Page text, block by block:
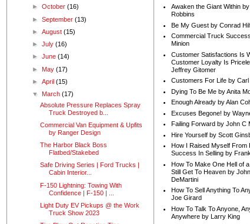
►October(16)
►September(13)
►August(15)
►July(16)
►June(14)
► May(17)
►April(15)
▼ March(17)
Absolute Pressure Replaces Spray
Truck Destroyed b...
Commercial Van Equipment & Upfits
by Ranger Design
The Harbor Black Boss
Flatbed/Stakebed
Safe Driving Series | Ford Trucks |
Cabin Interior...
F-150 Lightning: Towing With
Confidence | F-150 | ...
Light Duty EV Pickups @ the Work
Truck Show 2023
Awaken the Giant Within
Robbins
Be My Guest by Conrad
Commercial Truck
Minion
Customer Satisfactions Is
Customer Loyalty Is
Jeffrey Gitomer
Customers For Life by Carl
Dying To Be Me by Anita
Enough Already by Alan
Excuses Begone! by
Failing Forward by John C
Hire Yourself by Scott
How I Raised Myself From
Success In Selling by
How To Make One Hell of
Still Get To Heaven by
DeMartini
How To Sell Anything To
Joe Girard
How To Talk To Anyone,
Anywhere by Larry King